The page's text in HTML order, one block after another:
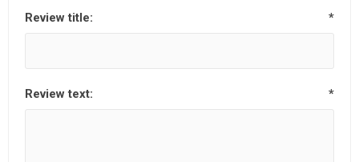
Review title: *
Review text: *